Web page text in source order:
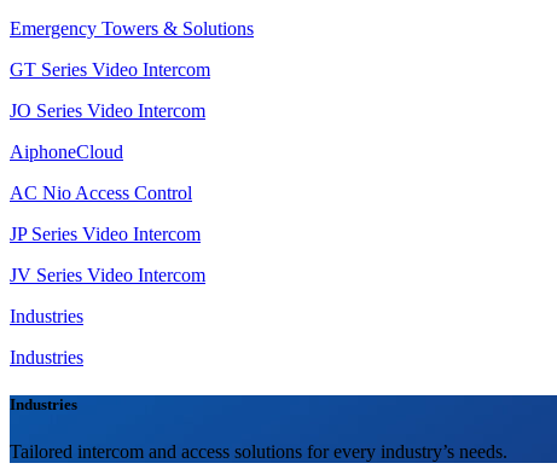
Emergency Towers & Solutions
GT Series Video Intercom
JO Series Video Intercom
AiphoneCloud
AC Nio Access Control
JP Series Video Intercom
JV Series Video Intercom
Industries
Industries
Industries
Tailored intercom and access solutions for every industry’s needs.